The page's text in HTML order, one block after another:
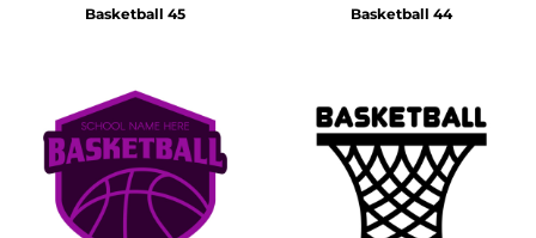
Basketball 45 Basketball 44